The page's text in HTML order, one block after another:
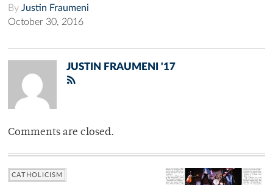
By Justin Fraumeni
October 30, 2016
JUSTIN FRAUMENI '17
Comments are closed.
CATHOLICISM